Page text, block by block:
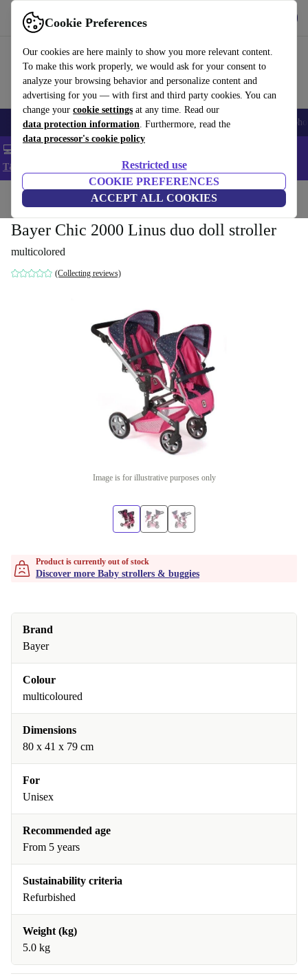
Cookie Preferences
Our cookies are here mainly to show you more relevant content.
To make this work properly, we would ask for your consent to
analyze your browsing behavior and personalize content and
advertising for you — with first and third party cookies. You can
change your cookie settings at any time. Read our
data protection information. Furthermore, read the
data processor's cookie policy
Restricted use
COOKIE PREFERENCES
ACCEPT ALL COOKIES
Use refurbed fast and easy
Smartphones Laptops Tablets Smartwatches Accessories
💻 Extra 5% off all MacBooks and laptops - Code: LAPTOP5 -
T&Cs
Home Baby strollers & buggies
Bayer Chic 2000 Linus duo doll stroller
multicolored
(Collecting reviews)
Image is for illustrative purposes only
Product is currently out of stock
Discover more Baby strollers & buggies
Brand
Bayer
Colour
multicoloured
Dimensions
80 x 41 x 79 cm
For
Unisex
Recommended age
From 5 years
Sustainability criteria
Refurbished
Weight (kg)
5.0 kg